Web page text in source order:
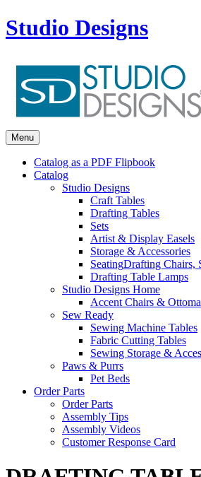
Studio Designs
Menu
Catalog as a PDF Flipbook
Catalog
Studio Designs
Craft Tables
Drafting Tables
Sets
Artist & Display Easels
Storage & Accessories
SeatingDrafting Chairs,
Drafting Table Lamps
Studio Designs Home
Accent Chairs &
Sew Ready
Sewing Machine Tables
Fabric Cutting Tables
Sewing Storage &
Paws & Purrs
Pet Beds
Order Parts
Order Parts
Assembly Tips
Assembly Videos
Customer Response Card